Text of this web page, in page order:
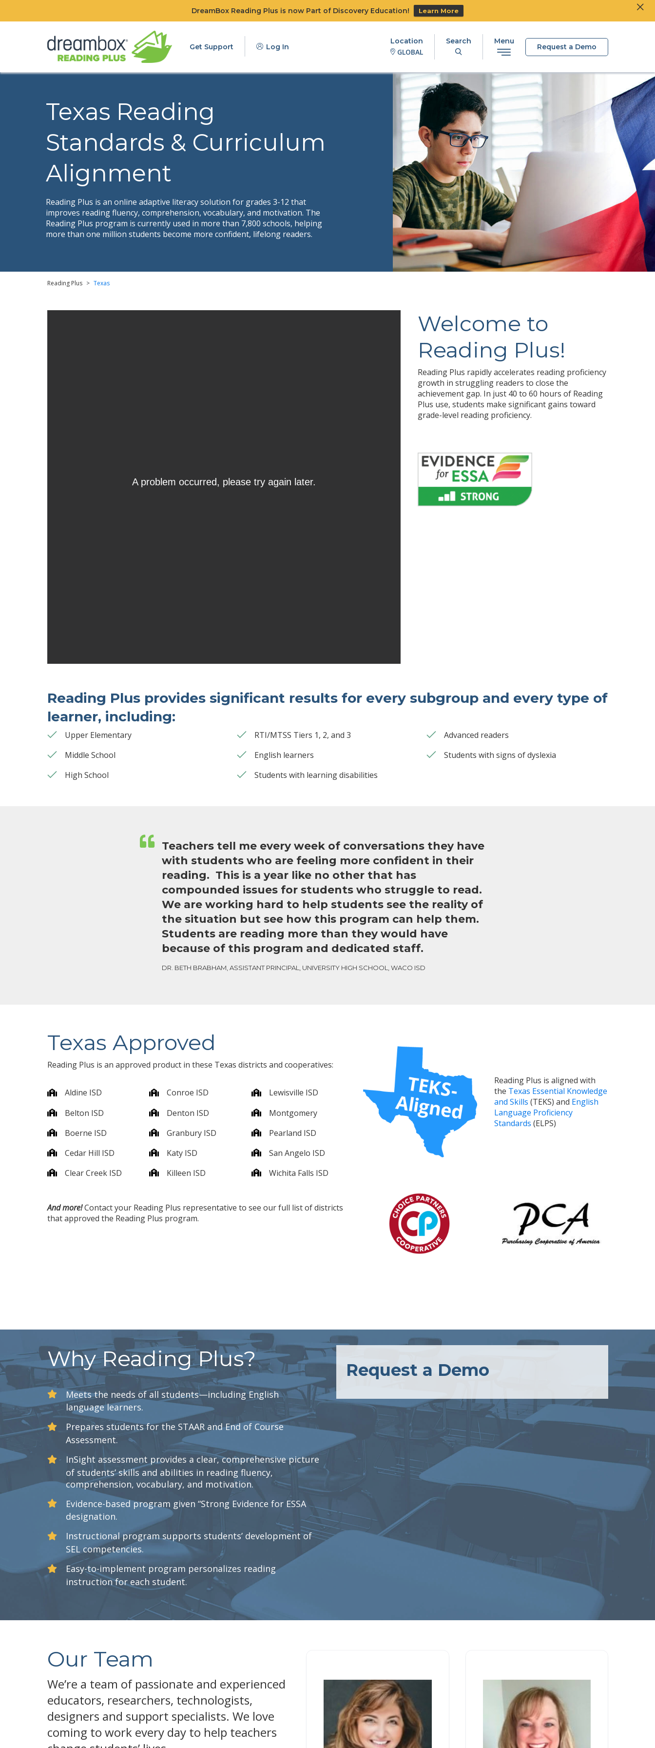
DreamBox Reading Plus is now Part of Discovery Education! Learn More
Get Support Log In
Location
GLOBAL
Search Menu
Request a Demo
Texas Reading
Standards & Curriculum
Alignment
Reading Plus is an online adaptive literacy solution for grades 3-12 that
improves reading fluency, comprehension, vocabulary, and motivation. The
Reading Plus program is currently used in more than 7,800 schools, helping
more than one million students become more confident, lifelong readers.
Reading Plus > Texas
Welcome to
Reading Plus!
Reading Plus rapidly accelerates reading proficiency
growth in struggling readers to close the
achievement gap. In just 40 to 60 hours of Reading
Plus use, students make significant gains toward
grade-level reading proficiency.
Reading Plus provides significant results for every subgroup and every type of
learner, including:
Upper Elementary
Middle School
High School
RTI/MTSS Tiers 1, 2, and 3
English learners
Students with learning disabilities
Advanced readers
Students with signs of dyslexia
Teachers tell me every week of conversations they have
with students who are feeling more confident in their
reading. This is a year like no other that has
compounded issues for students who struggle to read.
We are working hard to help students see the reality of
the situation but see how this program can help them.
Students are reading more than they would have
because of this program and dedicated staff.
DR. BETH BRABHAM, ASSISTANT PRINCIPAL, UNIVERSITY HIGH SCHOOL, WACO ISD
Texas Approved
Reading Plus is an approved product in these Texas districts and cooperatives:
Aldine ISD
Belton ISD
Boerne ISD
Cedar Hill ISD
Clear Creek ISD
Conroe ISD
Denton ISD
Granbury ISD
Katy ISD
Killeen ISD
Lewisville ISD
Montgomery
Pearland ISD
San Angelo ISD
Wichita Falls ISD
And more!Contact your Reading Plus representative to see our full list of districts
that approved the Reading Plus program.
Reading Plus is aligned with
the Texas Essential Knowledge
and Skills (TEKS) and English
Language Proficiency
Standards (ELPS)
Why Reading Plus?
Meets the needs of all students—including English
language learners.
Prepares students for the STAAR and End of Course
Assessment.
InSight assessment provides a clear, comprehensive picture
of students’ skills and abilities in reading fluency,
comprehension, vocabulary, and motivation.
Evidence-based program given “Strong Evidence for ESSA
designation.
Instructional program supports students’ development of
SEL competencies.
Easy-to-implement program personalizes reading
instruction for each student.
Request a Demo
Our Team
We’re a team of passionate and experienced
educators, researchers, technologists,
designers and support specialists. We love
coming to work every day to help teachers